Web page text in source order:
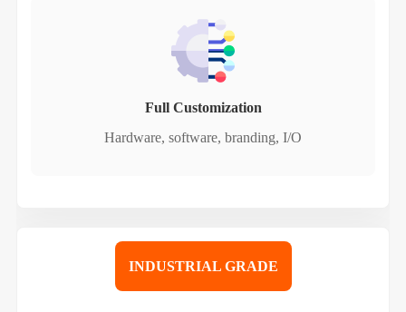
Full Customization
Hardware, software, branding, I/O
INDUSTRIAL GRADE